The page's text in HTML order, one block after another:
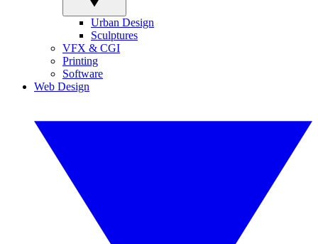
Urban Design
Sculptures
VFX & CGI
Printing
Software
Web Design